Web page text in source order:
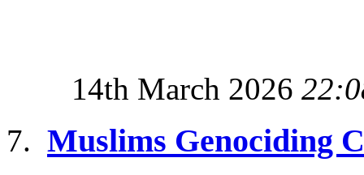
14th March 2026
Muslims Genociding